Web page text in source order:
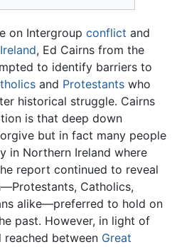
on Intergroup conflict and
, Ed Cairns from the
to identify barriers to
and Protestants who
historical struggle. Cairns
is that deep down
but in fact many people
in Northern Ireland where
report continued to reveal
Catholics,
alike—preferred to hold on
past. However, in light of
between Great